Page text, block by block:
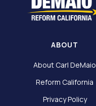
ABOUT
About Carl DeMaio
Reform California
Privacy Policy